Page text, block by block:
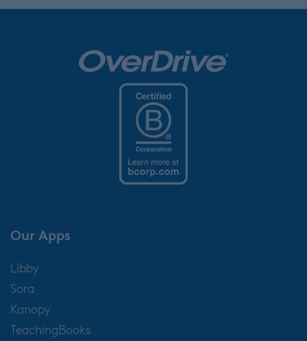
Our Apps
Libby
Sora
Kanopy
TeachingBooks